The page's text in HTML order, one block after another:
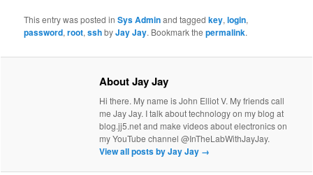
This entry was posted inSys Adminand taggedkey,login,
password,root,sshbyJay Jay. Bookmark thepermalink.
About Jay Jay
Hi there. My name is John Elliot V. My friends call
me Jay Jay. I talk about technology on my blog at
blog.jj5.net and make videos about electronics on
my YouTube channel @InTheLabWithJayJay.
View all posts by Jay Jay →